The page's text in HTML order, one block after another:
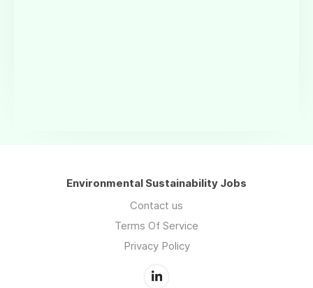
Environmental Sustainability Jobs
Contact us
Terms Of Service
Privacy Policy